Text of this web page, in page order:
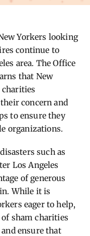
Yorkers looking
continue to
area. The Office
that New
charities
concern and
to ensure they
organizations.
such as
Los Angeles
of generous
While it is
eager to help,
sham charities
ensure that